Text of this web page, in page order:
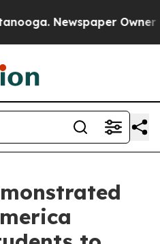
Newspaper Owner